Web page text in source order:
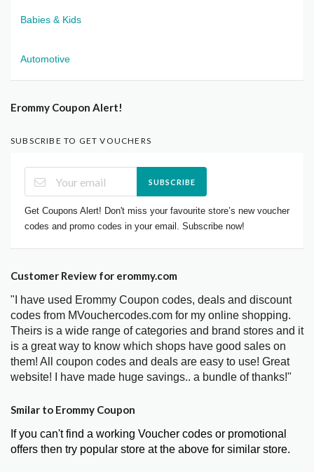
Babies & Kids
Automotive
Erommy Coupon Alert!
SUBSCRIBE TO GET VOUCHERS
SUBSCRIBE
Get Coupons Alert! Don't miss your favourite store’s new voucher
codes and promo codes in your email. Subscribe now!
Customer Review for erommy.com
"I have used Erommy Coupon codes, deals and discount
codes from MVouchercodes.com for my online shopping.
Theirs is a wide range of categories and brand stores and it
is a great way to know which shops have good sales on
them! All coupon codes and deals are easy to use! Great
website! I have made huge savings.. a bundle of thanks!"
Smilar to Erommy Coupon
If you can't find a working Voucher codes or promotional
offers then try popular store at the above for similar store.